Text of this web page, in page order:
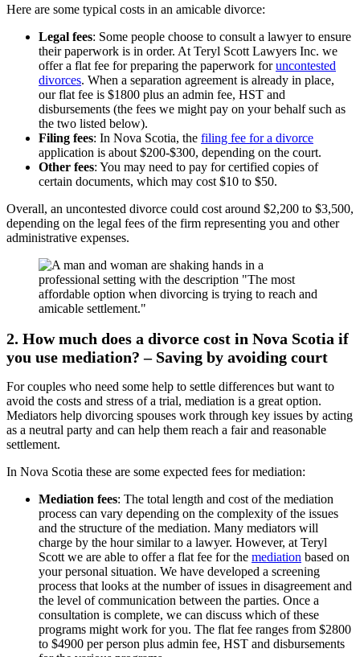
Here are some typical costs in an amicable divorce:
Legal fees: Some people choose to consult a lawyer to ensure
their paperwork is in order. At Teryl Scott Lawyers Inc. we
offer a flat fee for preparing the paperwork foruncontested
divorces. When a separation agreement is already in place,
our flat fee is $1800 plus an admin fee, HST and
disbursements (the fees we might pay on your behalf such as
the two listed below).
Filing fees: In Nova Scotia, the filing fee for a divorce
application is about $200-$300, depending on the court.
Other fees: You may need to pay for certified copies of
certain documents, which may cost $10 to $50.
Overall, an uncontested divorce could cost around $2,200 to $3,500,
depending on the legal fees of the firm representing you and other
administrative expenses.
2. How much does a divorce cost in Nova Scotia if
you use mediation? – Saving by avoiding court
For couples who need some help to settle differences but want to
avoid the costs and stress of a trial, mediation is a great option.
Mediators help divorcing spouses work through key issues by acting
as a neutral party and can help them reach a fair and reasonable
settlement.
In Nova Scotia these are some expected fees for mediation:
Mediation fees: The total length and cost of the mediation
process can vary depending on the complexity of the issues
and the structure of the mediation. Many mediators will
charge by the hour similar to a lawyer. However, at Teryl
Scott we are able to offer a flat fee for the mediation based on
your personal situation. We have developed a screening
process that looks at the number of issues in disagreement and
the level of communication between the parties. Once a
consultation is complete, we can discuss which of these
programs might work for you. The flat fee ranges from $2800
to $4900 per person plus admin fee, HST and disbursements